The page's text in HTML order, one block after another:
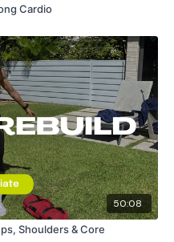
Cardio
50:08
Shoulders & Core